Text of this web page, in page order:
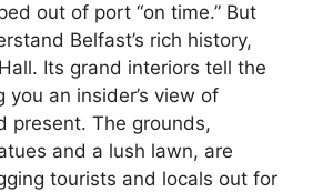
out of port “on time.” But
Belfast’s rich history,
Its grand interiors tell the
you an insider’s view of
present. The grounds,
and a lush lawn, are
tourists and locals out for